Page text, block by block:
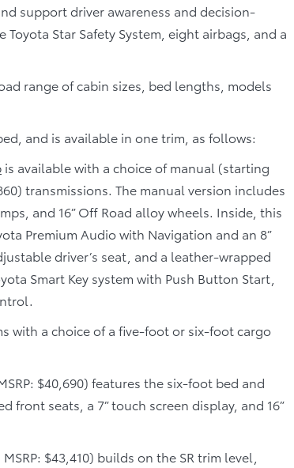
support driver awareness and decision-
Star Safety System, eight airbags, and a
range of cabin sizes, bed lengths, models
and is available in one trim, as follows:
is available with a choice of manual (starting
transmissions. The manual version includes
and 16” Off Road alloy wheels. Inside, this
Premium Audio with Navigation and an 8”
driver’s seat, and a leather-wrapped
Smart Key system with Push Button Start,
with a choice of a five-foot or six-foot cargo
$40,690) features the six-foot bed and
front seats, a 7” touch screen display, and 16”
$43,410) builds on the SR trim level,